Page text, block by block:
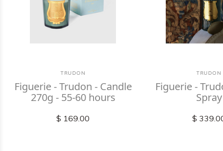
TRUDON
Figuerie - Trudon - Candle
270g - 55-60 hours
$ 169.00
TRUDON
Figuerie -
Spray
$